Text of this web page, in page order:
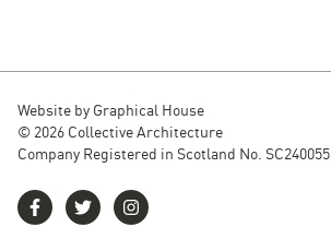
Website by Graphical House
© 2026 Collective Architecture
Company Registered in Scotland No. SC240055